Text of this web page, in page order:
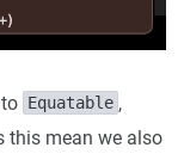
Equatable ,
this mean we also